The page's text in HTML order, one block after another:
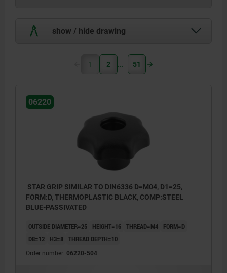
show / hide drawing
1 2 51
06220
STAR GRIP SIMILAR TO DIN6336 D=M04, D1=25,
FORM:D, THERMOPLASTIC BLACK, COMP:STEEL
BLUE-PASSIVATED
OUTSIDE DIAMETER=25 HEIGHT=16 THREAD=M4
FORM=D
D8=12
H3=8 THREAD DEPTH=10
Order number: 06220-504